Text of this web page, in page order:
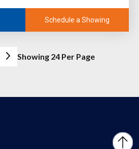
Schedule a Showing
Showing 24 Per Page